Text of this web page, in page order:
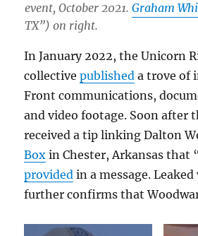
event, October 2021. Graham
TX”) on right.
In January 2022, the Unicorn
collectivepublished a trove of
Front communications,
and video footage. Soon after
received a tip linking Dalton
Box in Chester, Arkansas that
provided in a message.
further confirms that